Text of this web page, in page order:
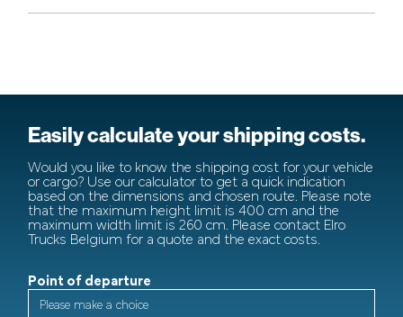
Easily calculate your shipping costs.
Would you like to know the shipping cost for your vehicle
or cargo? Use our calculator to get a quick indication
based on the dimensions and chosen route. Please note
that the maximum height limit is 400 cm and the
maximum width limit is 260 cm. Please contact Elro
Trucks Belgium for a quote and the exact costs.
Point of departure